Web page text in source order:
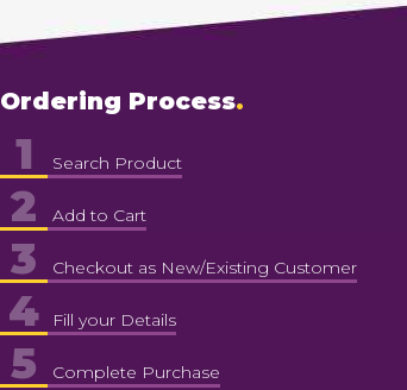
Ordering Process
1 Search Product
2 Add to Cart
3 Checkout as New/Existing Customer
4 Fill your Details
5 Complete Purchase